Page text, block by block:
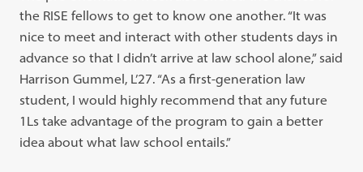
the RISE fellows to get to know one another. “It was
nice to meet and interact with other students days in
advance so that I didn’t arrive at law school alone,” said
Harrison Gummel, L’27. “As a first-generation law
student, I would highly recommend that any future
1Ls take advantage of the program to gain a better
idea about what law school entails.”